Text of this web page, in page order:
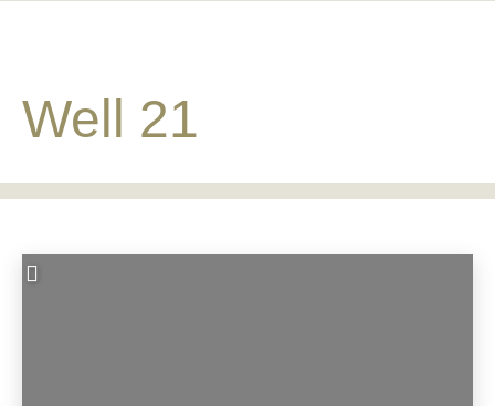
Well 21